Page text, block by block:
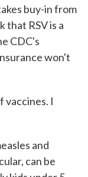
buy-in from
that RSV is a
CDC's
won't
vaccines. I
and
can be